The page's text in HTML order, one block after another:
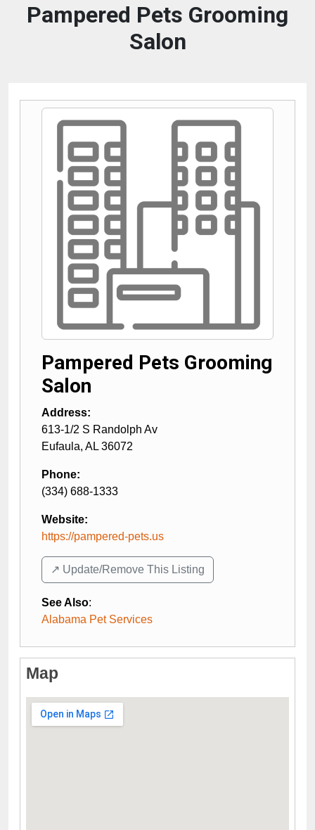
Pampered Pets Grooming
Salon
Pampered Pets Grooming
Salon
Address:
613-1/2 S Randolph Av
Eufaula, AL 36072
Phone:
(334) 688-1333
Website:
https://pampered-pets.us
↗️ Update/Remove This Listing
See Also:
Alabama Pet Services
Map